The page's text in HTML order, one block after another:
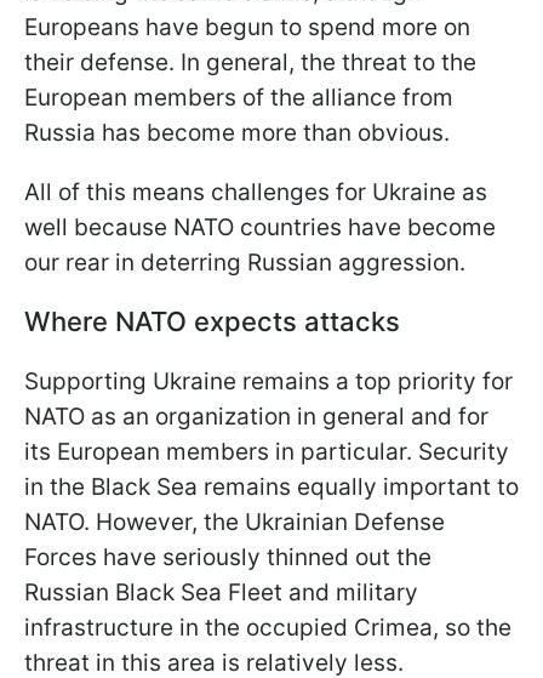
Europeans have begun to spend more on
their defense. In general, the threat to the
European members of the alliance from
Russia has become more than obvious.
All of this means challenges for Ukraine as
well because NATO countries have become
our rear in deterring Russian aggression.
Where NATO expects attacks
Supporting Ukraine remains a top priority for
NATO as an organization in general and for
its European members in particular. Security
in the Black Sea remains equally important to
NATO. However, the Ukrainian Defense
Forces have seriously thinned out the
Russian Black Sea Fleet and military
infrastructure in the occupied Crimea, so the
threat in this area is relatively less.